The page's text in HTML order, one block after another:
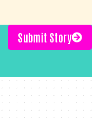
Submit Story